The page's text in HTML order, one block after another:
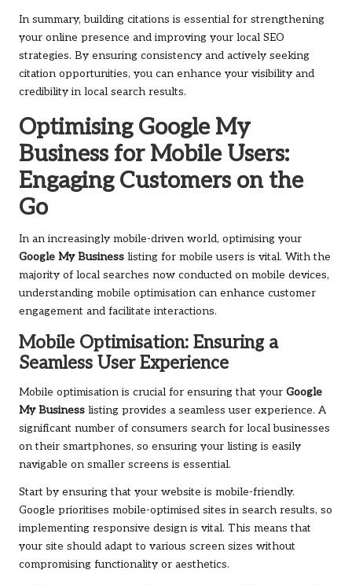
In summary, building citations is essential for strengthening
your online presence and improving your local SEO
strategies. By ensuring consistency and actively seeking
citation opportunities, you can enhance your visibility and
credibility in local search results.
Optimising Google My
Business for Mobile Users:
Engaging Customers on the
Go
In an increasingly mobile-driven world, optimising your
Google My Business listing for mobile users is vital. With the
majority of local searches now conducted on mobile devices,
understanding mobile optimisation can enhance customer
engagement and facilitate interactions.
Mobile Optimisation: Ensuring a
Seamless User Experience
Mobile optimisation is crucial for ensuring that your Google
My Business listing provides a seamless user experience. A
significant number of consumers search for local businesses
on their smartphones, so ensuring your listing is easily
navigable on smaller screens is essential.
Start by ensuring that your website is mobile-friendly.
Google prioritises mobile-optimised sites in search results, so
implementing responsive design is vital. This means that
your site should adapt to various screen sizes without
compromising functionality or aesthetics.